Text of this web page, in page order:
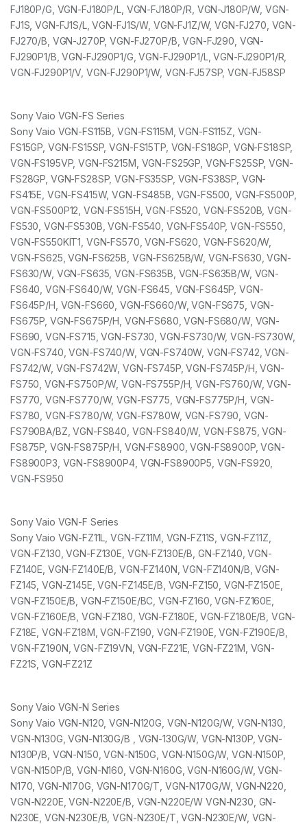
FJ180P/G, VGN-FJ180P/L, VGN-FJ180P/R, VGN-J180P/W, VGN-
FJ1S, VGN-FJ1S/L, VGN-FJ1S/W, VGN-FJ1Z/W, VGN-FJ270, VGN-
FJ270/B, VGN-J270P, VGN-FJ270P/B, VGN-FJ290, VGN-
FJ290P1/B, VGN-FJ290P1/G, VGN-FJ290P1/L, VGN-FJ290P1/R,
VGN-FJ290P1/V, VGN-FJ290P1/W, VGN-FJ57SP, VGN-FJ58SP
Sony Vaio VGN-FS Series
Sony Vaio VGN-FS115B, VGN-FS115M, VGN-FS115Z, VGN-
FS15GP, VGN-FS15SP, VGN-FS15TP, VGN-FS18GP, VGN-FS18SP,
VGN-FS195VP, VGN-FS215M, VGN-FS25GP, VGN-FS25SP, VGN-
FS28GP, VGN-FS28SP, VGN-FS35SP, VGN-FS38SP, VGN-
FS415E, VGN-FS415W, VGN-FS485B, VGN-FS500, VGN-FS500P,
VGN-FS500P12, VGN-FS515H, VGN-FS520, VGN-FS520B, VGN-
FS530, VGN-FS530B, VGN-FS540, VGN-FS540P, VGN-FS550,
VGN-FS550KIT1, VGN-FS570, VGN-FS620, VGN-FS620/W,
VGN-FS625, VGN-FS625B, VGN-FS625B/W, VGN-FS630, VGN-
FS630/W, VGN-FS635, VGN-FS635B, VGN-FS635B/W, VGN-
FS640, VGN-FS640/W, VGN-FS645, VGN-FS645P, VGN-
FS645P/H, VGN-FS660, VGN-FS660/W, VGN-FS675, VGN-
FS675P, VGN-FS675P/H, VGN-FS680, VGN-FS680/W, VGN-
FS690, VGN-FS715, VGN-FS730, VGN-FS730/W, VGN-FS730W,
VGN-FS740, VGN-FS740/W, VGN-FS740W, VGN-FS742, VGN-
FS742/W, VGN-FS742W, VGN-FS745P, VGN-FS745P/H, VGN-
FS750, VGN-FS750P/W, VGN-FS755P/H, VGN-FS760/W, VGN-
FS770, VGN-FS770/W, VGN-FS775, VGN-FS775P/H, VGN-
FS780, VGN-FS780/W, VGN-FS780W, VGN-FS790, VGN-
FS790BA/BZ, VGN-FS840, VGN-FS840/W, VGN-FS875, VGN-
FS875P, VGN-FS875P/H, VGN-FS8900, VGN-FS8900P, VGN-
FS8900P3, VGN-FS8900P4, VGN-FS8900P5, VGN-FS920,
VGN-FS950
Sony Vaio VGN-F Series
Sony Vaio VGN-FZ11L, VGN-FZ11M, VGN-FZ11S, VGN-FZ11Z,
VGN-FZ130, VGN-FZ130E, VGN-FZ130E/B, GN-FZ140, VGN-
FZ140E, VGN-FZ140E/B, VGN-FZ140N, VGN-FZ140N/B, VGN-
FZ145, VGN-Z145E, VGN-FZ145E/B, VGN-FZ150, VGN-FZ150E,
VGN-FZ150E/B, VGN-FZ150E/BC, VGN-FZ160, VGN-FZ160E,
VGN-FZ160E/B, VGN-FZ180, VGN-FZ180E, VGN-FZ180E/B, VGN-
FZ18E, VGN-FZ18M, VGN-FZ190, VGN-FZ190E, VGN-FZ190E/B,
VGN-FZ190N, VGN-FZ19VN, VGN-FZ21E, VGN-FZ21M, VGN-
FZ21S, VGN-FZ21Z
Sony Vaio VGN-N Series
Sony Vaio VGN-N120, VGN-N120G, VGN-N120G/W, VGN-N130,
VGN-N130G, VGN-N130G/B , VGN-130G/W, VGN-N130P, VGN-
N130P/B, VGN-N150, VGN-N150G, VGN-N150G/W, VGN-N150P,
VGN-N150P/B, VGN-N160, VGN-N160G, VGN-N160G/W, VGN-
N170, VGN-N170G, VGN-N170G/T, VGN-N170G/W, VGN-N220,
VGN-N220E, VGN-N220E/B, VGN-N220E/W VGN-N230, GN-
N230E, VGN-N230E/B, VGN-N230E/T, VGN-N230E/W, VGN-